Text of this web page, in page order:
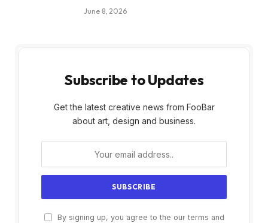
June 8, 2026
Subscribe to Updates
Get the latest creative news from FooBar
about art, design and business.
By signing up, you agree to the our terms and